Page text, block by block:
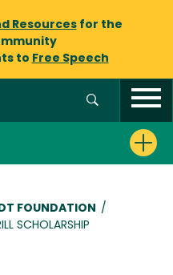
Resourcesfor the
to Free Speech
FOUNDATION
/
SCHOLARSHIP